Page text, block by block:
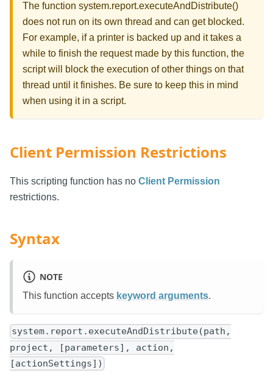
The function system.report.executeAndDistribute()
does not run on its own thread and can get blocked.
For example, if a printer is backed up and it takes a
while to finish the request made by this function, the
script will block the execution of other things on that
thread until it finishes. Be sure to keep this in mind
when using it in a script.
Client Permission Restrictions
This scripting function has no Client Permission
restrictions.
Syntax
NOTE
This function accepts keyword arguments.
system.report.executeAndDistribute(path,
project, [parameters], action,
[actionSettings])